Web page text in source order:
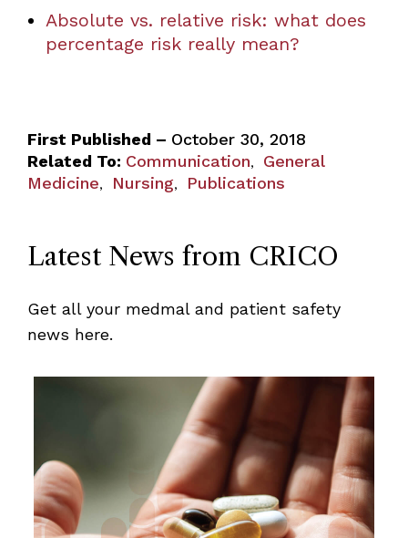
Absolute vs. relative risk: what does
percentage risk really mean?
First Published – October 30, 2018
Related To: Communication, General
Medicine, Nursing, Publications
Latest News from CRICO
Get all your medmal and patient safety
news here.